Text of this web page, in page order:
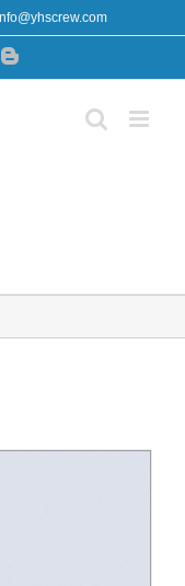
Blogger